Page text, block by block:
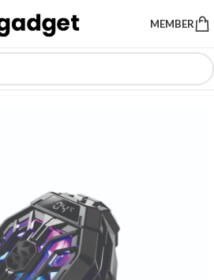
MEMBER